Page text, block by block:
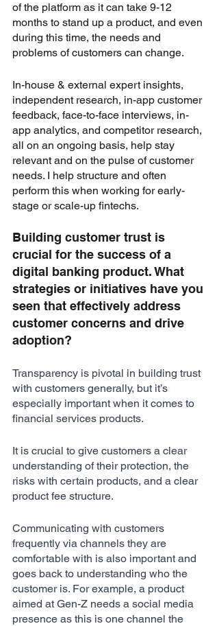
of the platform as it can take 9-12
months to stand up a product, and even
during this time, the needs and
problems of customers can change.
In-house & external expert insights,
independent research, in-app customer
feedback, face-to-face interviews, in-
app analytics, and competitor research,
all on an ongoing basis, help stay
relevant and on the pulse of customer
needs. I help structure and often
perform this when working for early-
stage or scale-up fintechs.
Building customer trust is
crucial for the success of a
digital banking product. What
strategies or initiatives have you
seen that effectively address
customer concerns and drive
adoption?
Transparency is pivotal in building trust
with customers generally, but it’s
especially important when it comes to
financial services products.
It is crucial to give customers a clear
understanding of their protection, the
risks with certain products, and a clear
product fee structure.
Communicating with customers
frequently via channels they are
comfortable with is also important and
goes back to understanding who the
customer is. For example, a product
aimed at Gen-Z needs a social media
presence as this is one channel the